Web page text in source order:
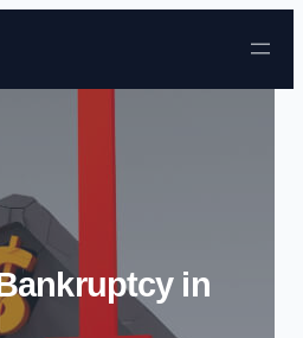
Skip to content
in